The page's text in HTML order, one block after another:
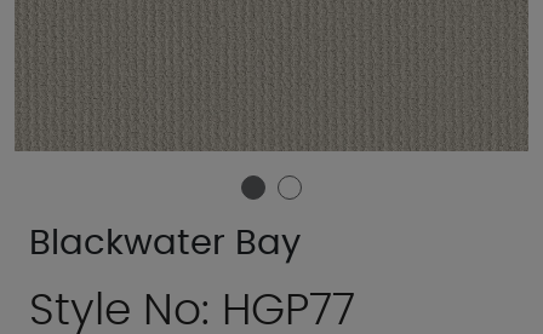
Blackwater Bay
Style No: HGP77